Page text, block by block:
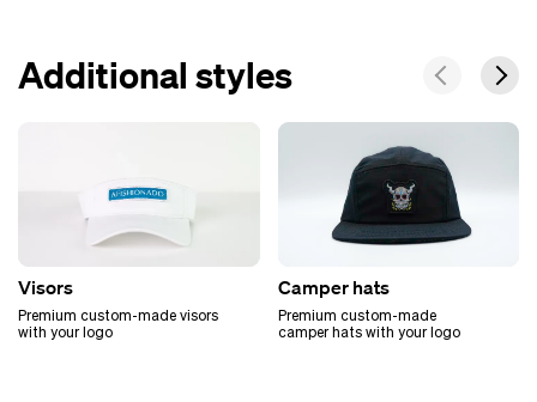
Additional styles
Visors
Premium custom-made visors
with your logo
Camper hats
Premium custom-made
camper hats with your logo